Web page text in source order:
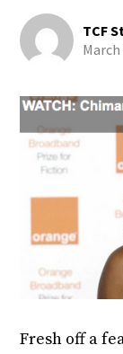
TCF
March
Fresh off a